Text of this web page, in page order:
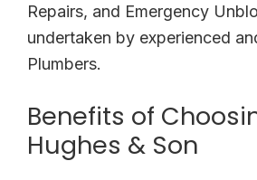
Repairs, and Emergency
undertaken by experienced
Plumbers.
Benefits of
Hughes & Son